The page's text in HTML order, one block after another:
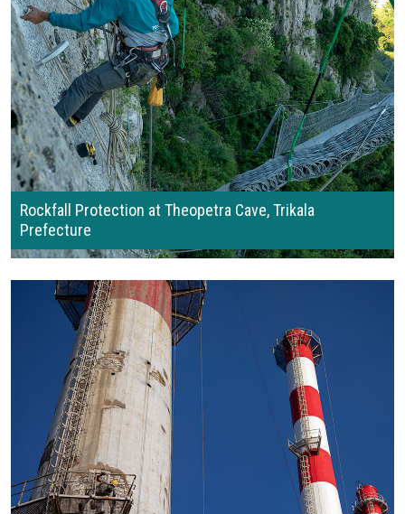
Rockfall Protection at Theopetra Cave, Trikala
Prefecture